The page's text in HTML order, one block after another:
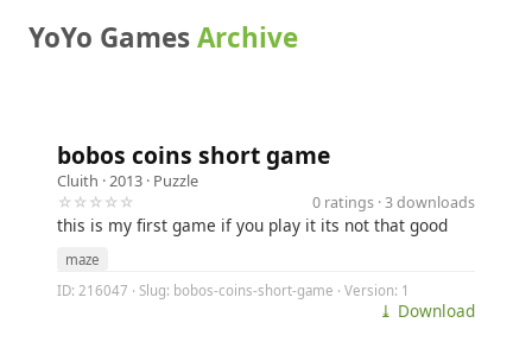
YoYo GamesArchive
bobos coins short game
Cluith · 2013 · Puzzle
☆☆☆☆☆
0 ratings · 3 downloads
this is my first game if you play it its not that good
maze
ID: 216047 · Slug: bobos-coins-short-game · Version: 1
⤓ Download